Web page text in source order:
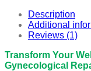
Description
Additional
Reviews (1)
Transform Your
Gynecological